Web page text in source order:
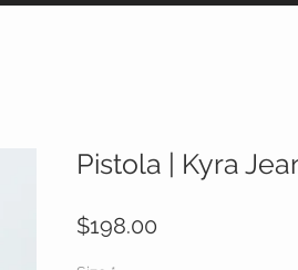
Pistola | Kyra
$198.00